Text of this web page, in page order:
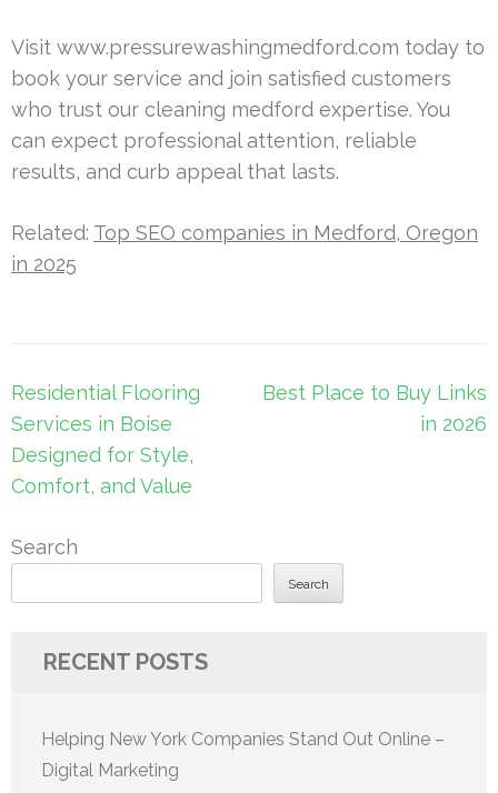
Visit www.pressurewashingmedford.com today to
book your service and join satisfied customers
who trust our cleaning medford expertise. You
can expect professional attention, reliable
results, and curb appeal that lasts.
Related: Top SEO companies in Medford, Oregon
in 2025
Post
navigation
Residential Flooring
Services in Boise
Designed for Style,
Comfort, and Value
Best Place to Buy Links
in 2026
Search
Search
RECENT POSTS
Helping New York Companies Stand Out Online –
Digital Marketing